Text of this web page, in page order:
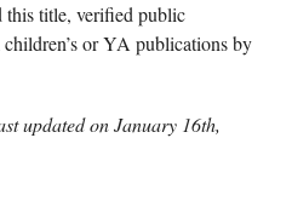
this title, verified public
or YA publications by
updated onJanuary 16th,